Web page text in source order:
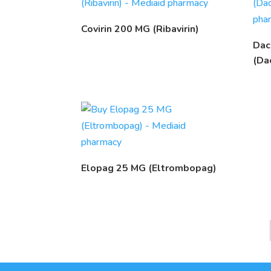
Covirin 200 MG (Ribavirin)
Elopag 25 MG (Eltrombopag)